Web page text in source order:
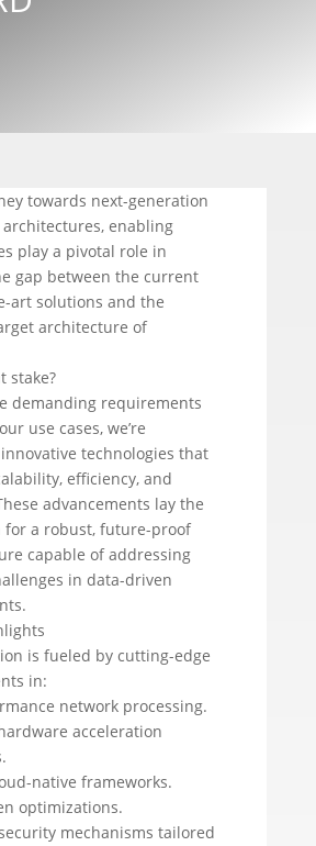
towards next-generation
enabling
play a pivotal role in
gap between the current
art solutions and the
architecture of
stake?
demanding requirements
use cases, we’re
technologies that
efficiency, and
advancements lay the
a robust, future-proof
capable of addressing
in data-driven
is fueled by cutting-edge
in:
network processing.
acceleration
native frameworks.
optimizations.
mechanisms tailored